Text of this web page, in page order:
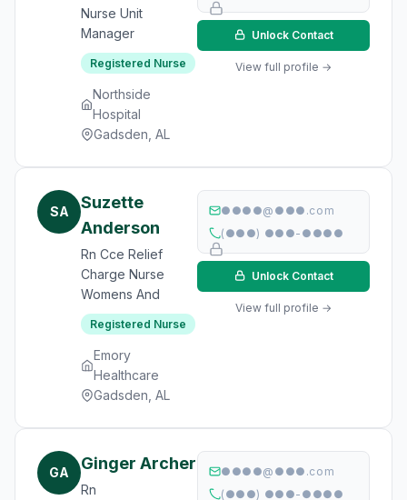
Nurse Unit
Manager
Registered Nurse
Northside
Hospital
Gadsden, AL
Unlock Contact
View full profile →
SA
Suzette
Anderson
Rn Cce Relief
Charge Nurse
Womens And
Registered Nurse
Emory
Healthcare
Gadsden, AL
●●●●@●●●.com
(●●●) ●●●-●●●●
Unlock Contact
View full profile →
GA Ginger Archer
Rn
●●●●@●●●.com
(●●●) ●●●-●●●●